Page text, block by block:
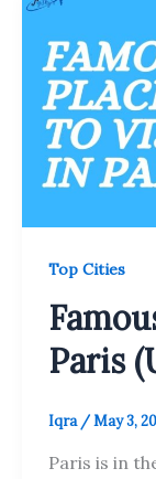
Top Cities
Paris
Iqra /May 3,
Paris is in